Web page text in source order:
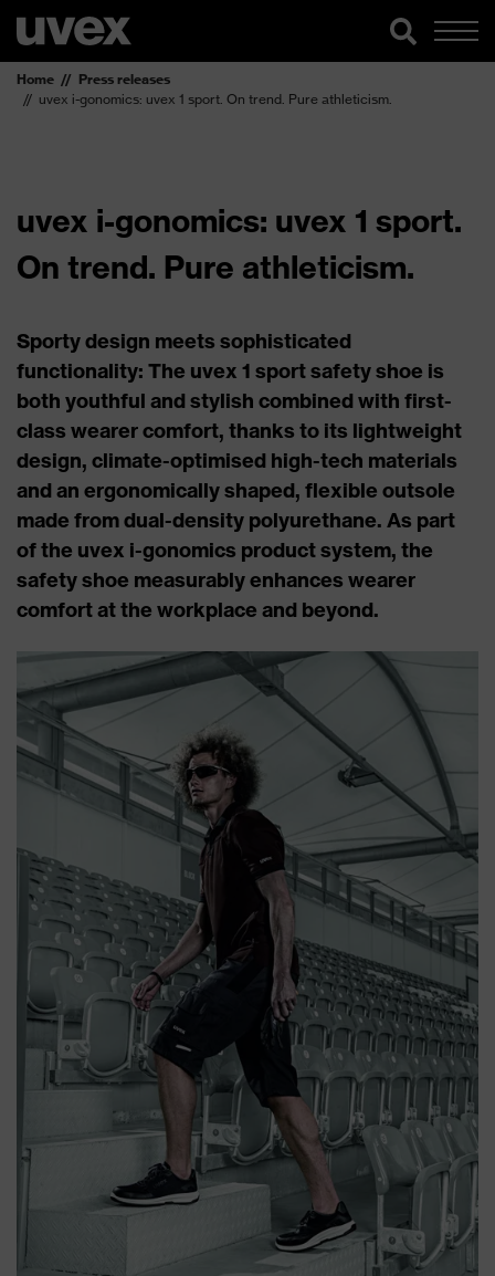
Home
Press releases
uvex i-gonomics: uvex 1 sport. On trend. Pure athleticism.
uvex i-gonomics: uvex 1 sport.
On trend. Pure athleticism.
Sporty design meets sophisticated
functionality: The uvex 1 sport safety shoe is
both youthful and stylish combined with first-
class wearer comfort, thanks to its lightweight
design, climate-optimised high-tech materials
and an ergonomically shaped, flexible outsole
made from dual-density polyurethane. As part
of the uvex i-gonomics product system, the
safety shoe measurably enhances wearer
comfort at the workplace and beyond.